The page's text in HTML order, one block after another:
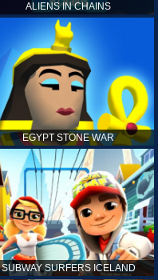
ALIENS IN CHAINS
EGYPT STONE WAR
SUBWAY SURFERS ICELAND